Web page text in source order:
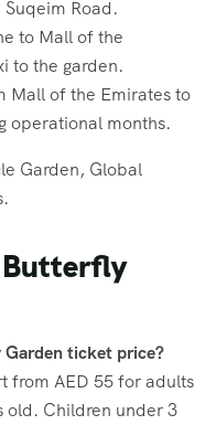
Road.
to Mall of the
to the garden.
Mall of the Emirates to
operational months.
Garden, Global
Butterfly
ticket price?
from AED 55 for adults
old. Children under 3